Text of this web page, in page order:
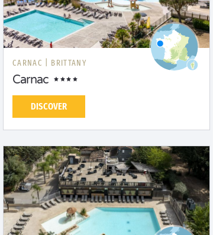
CARNAC | BRITTANY
Carnac
DISCOVER